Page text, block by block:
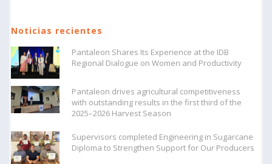
Noticias recientes
Pantaleon Shares Its Experience at the IDB
Regional Dialogue on Women and Productivity
Pantaleon drives agricultural competitiveness
with outstanding results in the first third of the
2025–2026 Harvest Season
Supervisors completed Engineering in Sugarcane
Diploma to Strengthen Support for Our Producers